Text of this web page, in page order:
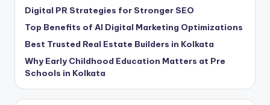
Digital PR Strategies for Stronger SEO
Top Benefits of AI Digital Marketing Optimizations
Best Trusted Real Estate Builders in Kolkata
Why Early Childhood Education Matters at Pre
Schools in Kolkata